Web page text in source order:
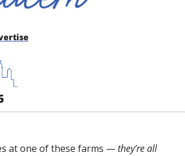
at one of these farms — they’re all